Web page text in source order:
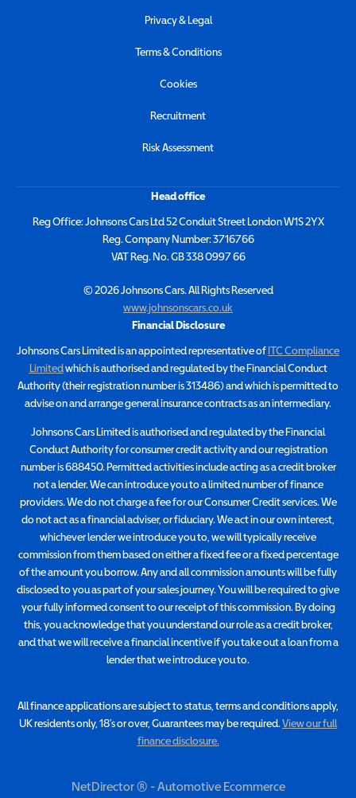
Privacy & Legal
Terms & Conditions
Cookies
Recruitment
Risk Assessment
Head office
Reg Office:Johnsons Cars Ltd 52 Conduit Street London W1S 2YX
Reg. Company Number:3716766
VAT Reg. No.GB 338 0997 66
©2026Johnsons Cars. All Rights Reserved
www.johnsonscars.co.uk
Financial Disclosure
Johnsons Cars Limited is an appointed representative ofITC Compliance
Limitedwhich is authorised and regulated by the Financial Conduct
Authority (their registration number is 313486) and which is permitted to
advise on and arrange general insurance contracts as an intermediary.
Johnsons Cars Limited is authorised and regulated by the Financial
Conduct Authority for consumer credit activity and our registration
number is 688450. Permitted activities include acting as a credit broker
not a lender. We can introduce you to a limited number of finance
providers. We do not charge a fee for our Consumer Credit services. We
do not act as a financial adviser, or fiduciary. We act in our own interest,
whichever lender we introduce you to, we will typically receive
commission from them based on either a fixed fee or a fixed percentage
of the amount you borrow. Any and all commission amounts will be fully
disclosed to you as part of your sales journey. You will be required to give
your fully informed consent to our receipt of this commission. By doing
this, you acknowledge that you understand our role as a credit broker,
and that we will receive a financial incentive if you take out a loan from a
lender that we introduce you to.
All finance applications are subject to status, terms and conditions apply,
UK residents only, 18’s or over, Guarantees may be required.View our full
finance disclosure.
NetDirector® -Automotive Ecommerce